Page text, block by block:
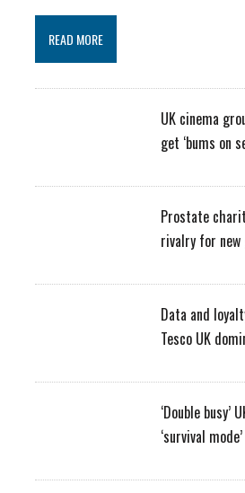
READ MORE
UK cinema
get ‘bums on
Prostate
rivalry for new
Data and
Tesco UK
‘Double
‘survival mode’